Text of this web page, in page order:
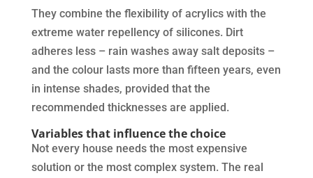
They combine the flexibility of acrylics with the
extreme water repellency of silicones. Dirt
adheres less – rain washes away salt deposits –
and the colour lasts more than fifteen years, even
in intense shades, provided that the
recommended thicknesses are applied.
Variables that influence the choice
Not every house needs the most expensive
solution or the most complex system. The real